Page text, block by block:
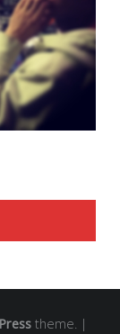
theme. |